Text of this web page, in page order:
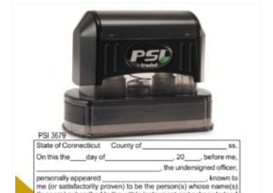
variants.
The
options
may
chosen
on
the
product
page